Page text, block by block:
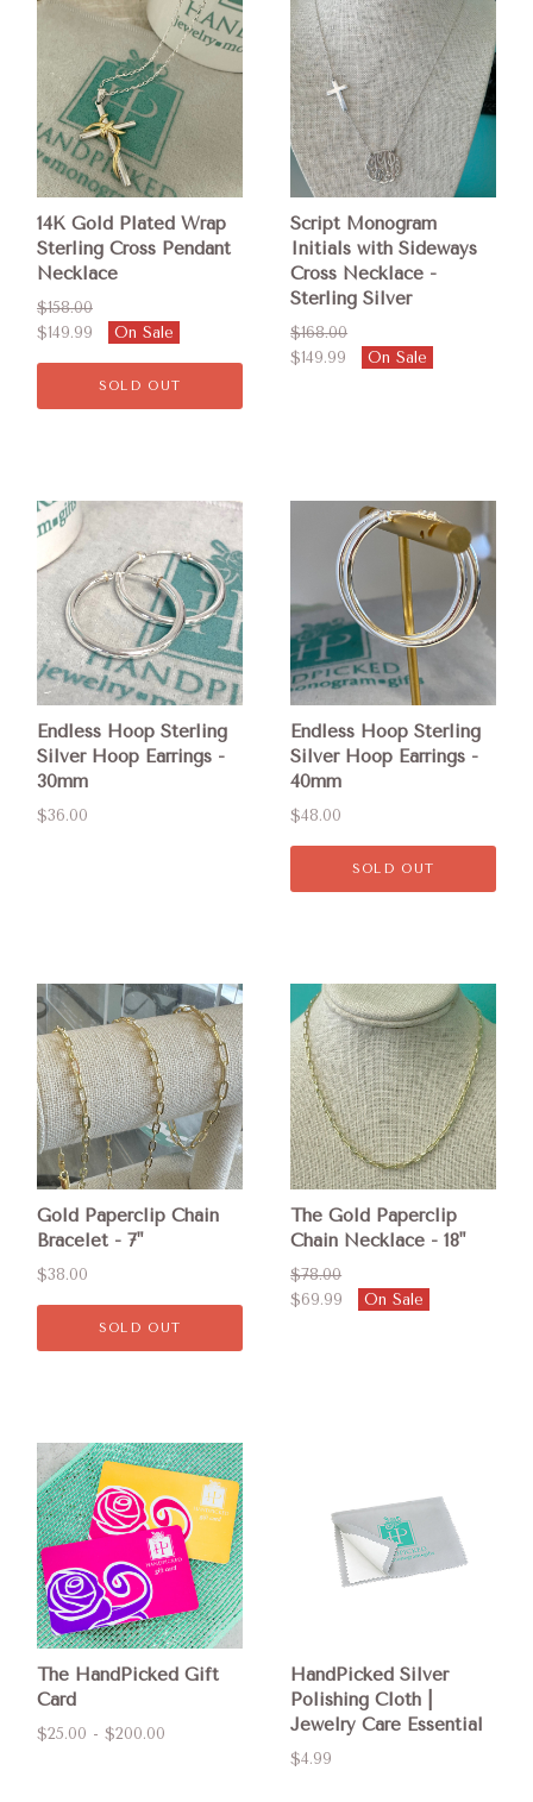
14K Gold Plated Wrap
Sterling Cross Pendant
Necklace
$158.00
$149.99
On Sale
SOLD OUT
Script Monogram
Initials with Sideways
Cross Necklace -
Sterling Silver
$168.00
$149.99
On Sale
Endless Hoop Sterling
Silver Hoop Earrings -
30mm
$36.00
Endless Hoop Sterling
Silver Hoop Earrings -
40mm
$48.00
SOLD OUT
Gold Paperclip Chain
Bracelet - 7"
$38.00
SOLD OUT
The Gold Paperclip
Chain Necklace - 18"
$78.00
$69.99
On Sale
The HandPicked Gift
Card
$25.00 - $200.00
HandPicked Silver
Polishing Cloth |
Jewelry Care Essential
$4.99